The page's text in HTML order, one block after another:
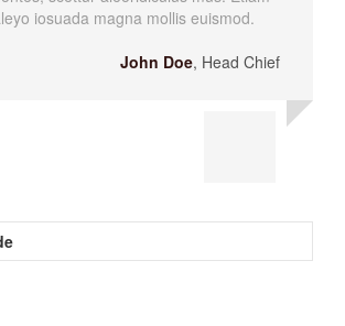
iosuada magna mollis euismod.
John Doe, Head Chief